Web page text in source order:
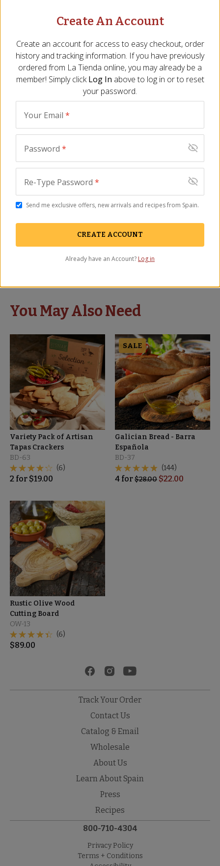
This creamy cheese has a robust smoky flavor. It's
good on crackers or just plain on it's own.
Elizabethtown ,PA
November 2025
Kathryn Parks-Cape Canaveral,FL
Third! Time order! Spoil yourself once in a while!
,NY
You May Also Need
Variety Pack of Artisan
Tapas Crackers
BD-63
(6)
2 for $19.00
SALE
Galician Bread - Barra
Española
BD-37
(144)
4 for$28.00 $22.00
Rustic Olive Wood
Cutting Board
OW-13
(6)
$89.00
Track Your Order
Contact Us
Catalog & Email
Wholesale
About Us
Learn About Spain
Press
Recipes
800-710-4304
Privacy Policy
Terms + Conditions
Create An Account
Create an account for access to easy checkout, order
history and tracking information. If you have previously
ordered from La Tienda online, you may already be a
member! Simply click Log In above to log in or to reset
your password.
Your Email *
Password *
Re-Type Password *
Send me exclusive offers, new arrivals and recipes from Spain.
CREATE ACCOUNT
Already have an Account? Log in